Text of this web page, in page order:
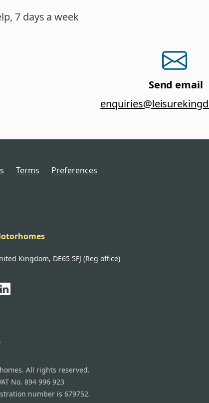
7 days a week
Send email
Terms Preferences
Kingdom, DE65 5FJ (Reg office)
All rights reserved.
No. 894 996 923
number is 679752.